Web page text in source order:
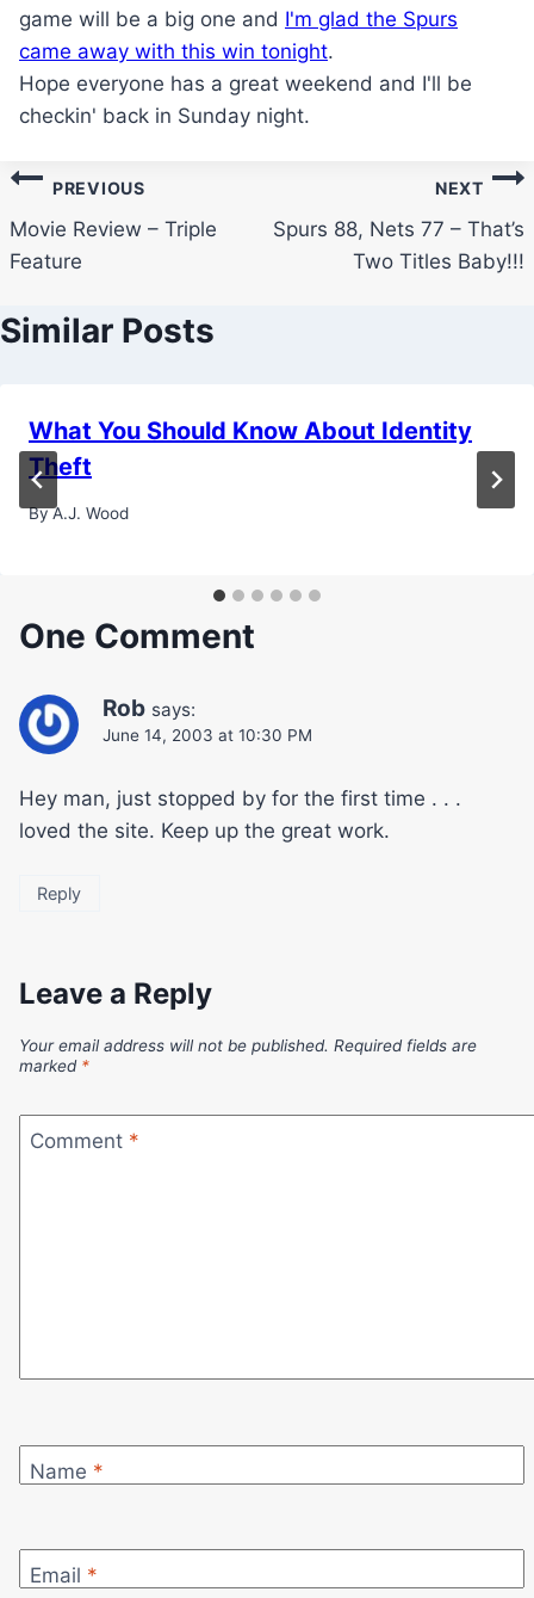
game will be a big one and I'm glad the Spurs
came away with this win tonight.
Hope everyone has a great weekend and I'll be
checkin' back in Sunday night.
Post
navigation
PREVIOUS
Movie Review – Triple
Feature
NEXT
Spurs 88, Nets 77 – That’s
Two Titles Baby!!!
Similar Posts
What You Should Know About Identity
Theft
ByA.J. Wood
One Comment
Rob says:
June 14, 2003 at 10:30 PM
Hey man, just stopped by for the first time . . .
loved the site. Keep up the great work.
Reply
Leave a Reply
Your email address will not be published. Required fields are
marked *
Comment *
Name *
Email *